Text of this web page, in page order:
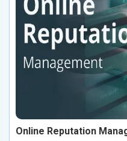
Online Reputation